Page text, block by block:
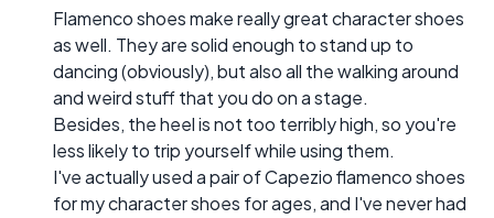
Flamenco shoes make really great character shoes
as well. They are solid enough to stand up to
dancing (obviously), but also all the walking around
and weird stuff that you do on a stage.
Besides, the heel is not too terribly high, so you're
less likely to trip yourself while using them.
I've actually used a pair of Capezio flamenco shoes
for my character shoes for ages, and I've never had